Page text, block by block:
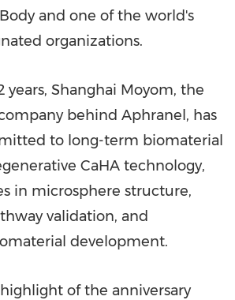
and one of the world's
organizations.
years, Shanghai Moyom, the
behind Aphranel, has
to long-term biomaterial
CaHA technology,
in microsphere structure,
validation, and
development.
of the anniversary